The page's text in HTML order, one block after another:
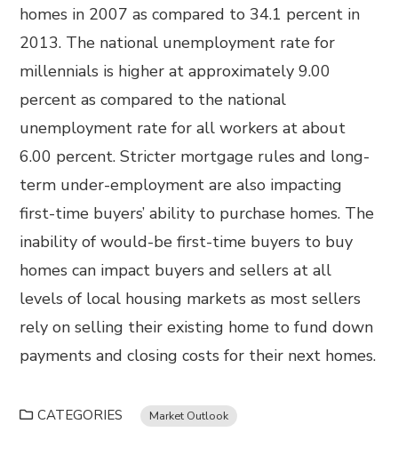
homes in 2007 as compared to 34.1 percent in
2013. The national unemployment rate for
millennials is higher at approximately 9.00
percent as compared to the national
unemployment rate for all workers at about
6.00 percent. Stricter mortgage rules and long-
term under-employment are also impacting
first-time buyers’ ability to purchase homes. The
inability of would-be first-time buyers to buy
homes can impact buyers and sellers at all
levels of local housing markets as most sellers
rely on selling their existing home to fund down
payments and closing costs for their next homes.
CATEGORIES Market Outlook